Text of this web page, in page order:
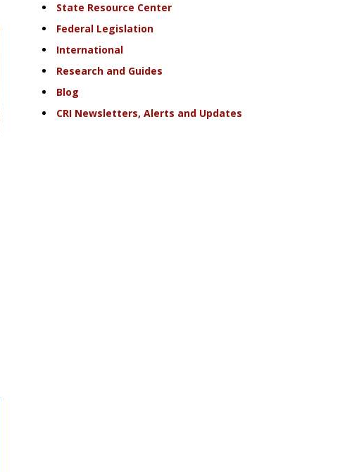
State Resource Center
Federal Legislation
International
Research and Guides
Blog
CRI Newsletters, Alerts and Updates